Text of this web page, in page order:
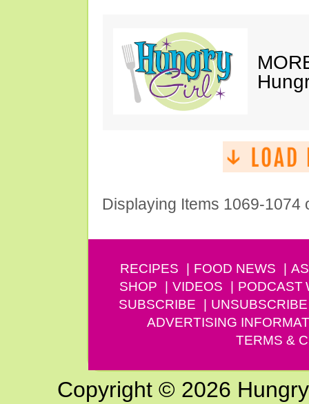
Displaying Items 1069-1074
RECIPES FOOD NEWS
SHOP
VIDEOS PODCAST
SUBSCRIBE
UNSUBSCRIBE
ADVERTISING
TERMS &
Copyright © 2026